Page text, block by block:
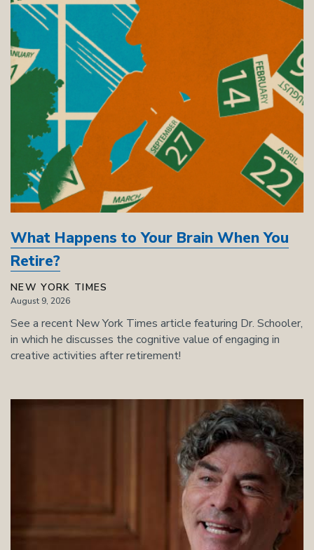
What Happens to Your Brain When You
Retire?
NEW YORK TIMES
August 9, 2026
See a recent New York Times article featuring Dr. Schooler,
in which he discusses the cognitive value of engaging in
creative activities after retirement!